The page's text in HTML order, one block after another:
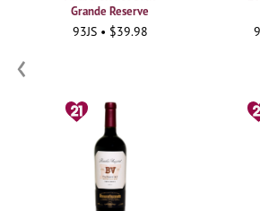
Grande Reserve
93JS • $39.98
‹